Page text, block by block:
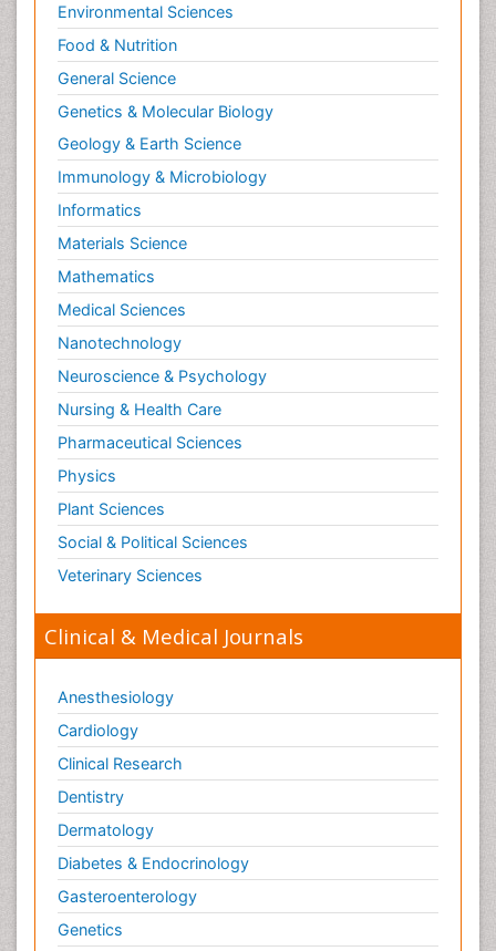
Environmental Sciences
Food & Nutrition
General Science
Genetics & Molecular Biology
Geology & Earth Science
Immunology & Microbiology
Informatics
Materials Science
Mathematics
Medical Sciences
Nanotechnology
Neuroscience & Psychology
Nursing & Health Care
Pharmaceutical Sciences
Physics
Plant Sciences
Social & Political Sciences
Veterinary Sciences
Clinical & Medical Journals
Anesthesiology
Cardiology
Clinical Research
Dentistry
Dermatology
Diabetes & Endocrinology
Gasteroenterology
Genetics